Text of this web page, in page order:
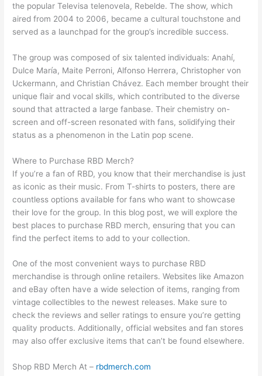
the popular Televisa telenovela, Rebelde. The show, which
aired from 2004 to 2006, became a cultural touchstone and
served as a launchpad for the group’s incredible success.
The group was composed of six talented individuals: Anahí,
Dulce María, Maite Perroni, Alfonso Herrera, Christopher von
Uckermann, and Christian Chávez. Each member brought their
unique flair and vocal skills, which contributed to the diverse
sound that attracted a large fanbase. Their chemistry on-
screen and off-screen resonated with fans, solidifying their
status as a phenomenon in the Latin pop scene.
Where to Purchase RBD Merch?
If you’re a fan of RBD, you know that their merchandise is just
as iconic as their music. From T-shirts to posters, there are
countless options available for fans who want to showcase
their love for the group. In this blog post, we will explore the
best places to purchase RBD merch, ensuring that you can
find the perfect items to add to your collection.
One of the most convenient ways to purchase RBD
merchandise is through online retailers. Websites like Amazon
and eBay often have a wide selection of items, ranging from
vintage collectibles to the newest releases. Make sure to
check the reviews and seller ratings to ensure you’re getting
quality products. Additionally, official websites and fan stores
may also offer exclusive items that can’t be found elsewhere.
Shop RBD Merch At – rbdmerch.com